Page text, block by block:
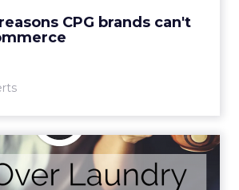
CPG brands can't
like Unilver and Procter &
Gamble. But the ma...
subscription box
help CPG brands